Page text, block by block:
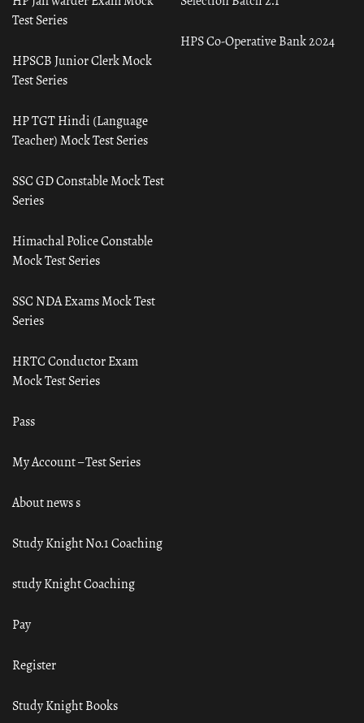
HPS Co-Operative Bank 2024
Test Series
HPSCB Junior Clerk Mock
Test Series
HP TGT Hindi (Language
Teacher) Mock Test Series
SSC GD Constable Mock Test
Series
Himachal Police Constable
Mock Test Series
SSC NDA Exams Mock Test
Series
HRTC Conductor Exam
Mock Test Series
Pass
My Account – Test Series
About news s
Study Knight No.1 Coaching
study Knight Coaching
Pay
Register
Study Knight Books